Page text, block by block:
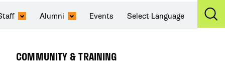
Alumni Events Select Language
COMMUNITY & TRAINING
Expand